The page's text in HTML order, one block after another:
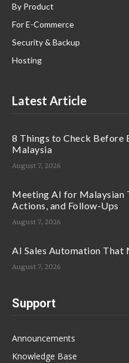
By Product
For E-Commerce
Security & Backup
Hosting
Latest Article
8 Things to Check Before
Malaysia
August 7, 2026
Meeting AI for Malaysian
Actions, and Follow-Ups
August 7, 2026
AI Sales Automation That
August 7, 2026
Support
Announcements
Knowledge Base